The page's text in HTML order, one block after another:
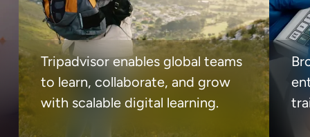
Tripadvisor enables global teams
to learn, collaborate, and grow
with scalable digital learning.